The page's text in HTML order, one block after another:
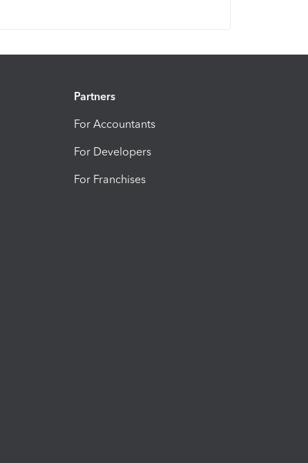
Partners
For Accountants
For Developers
For Franchises